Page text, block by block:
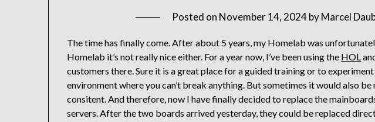
Posted on November 14, 2024byMarcel
The time has finally come. After about 5 years, my Homelab was
Homelab it’s not really nice either. For a year now, I’ve been using the HOL
customers there. Sure it is a great place for a guided training or to
environment where you can’t break anything. But sometimes it would also
consitent. And therefore, now I have finally decided to replace the
servers. After the two boards arrived yesterday, they could be replaced